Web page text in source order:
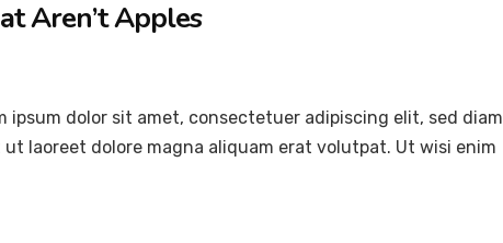
Aren’t Apples
ipsum dolor sit amet, consectetuer adipiscing elit, sed diam
laoreet dolore magna aliquam erat volutpat. Ut wisi enim